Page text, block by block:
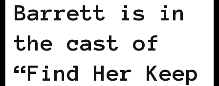
Barrett is in
the cast of
“Find Her Keep